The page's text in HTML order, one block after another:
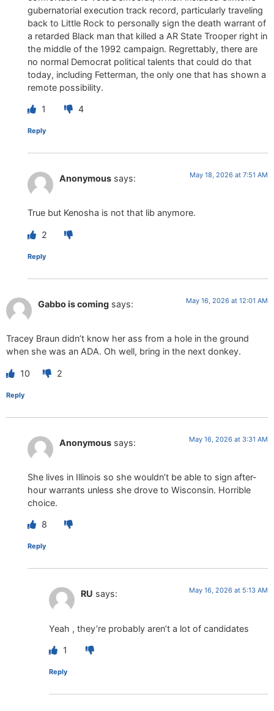
gubernatorial execution track record, particularly traveling
back to Little Rock to personally sign the death warrant of
a retarded Black man that killed a AR State Trooper right in
the middle of the 1992 campaign. Regrettably, there are
no normal Democrat political talents that could do that
today, including Fetterman, the only one that has shown a
remote possibility.
1 4
Reply
Anonymous says: May 18, 2026 at 7:51 AM
True but Kenosha is not that lib anymore.
2
Reply
Gabbo is coming says: May 16, 2026 at 12:01 AM
Tracey Braun didn’t know her ass from a hole in the ground
when she was an ADA. Oh well, bring in the next donkey.
10 2
Reply
Anonymous says: May 16, 2026 at 3:31 AM
She lives in Illinois so she wouldn’t be able to sign after-
hour warrants unless she drove to Wisconsin. Horrible
choice.
8
Reply
RU says: May 16, 2026 at 5:13 AM
Yeah , they’re probably aren’t a lot of candidates
1
Reply